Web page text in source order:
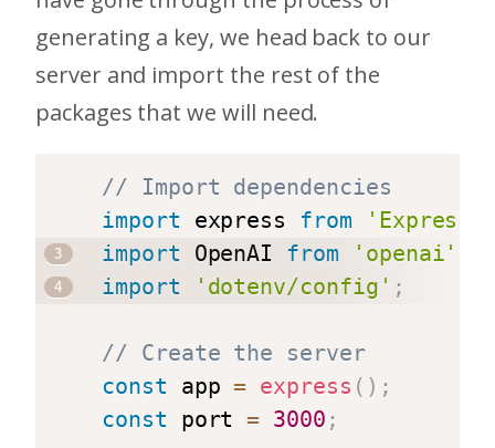
generating a key, we head back to our
server and import the rest of the
packages that we will need.
// Import dependencies
import express from 'Express'
import OpenAI from 'openai'
import
'dotenv/config' ;
// Create the server
const app = express ( ) ;
const port = 3000 ;